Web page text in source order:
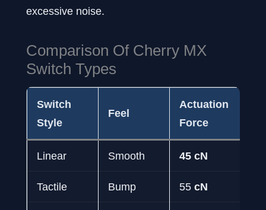
excessive noise.
Comparison Of Cherry MX
Switch Types
Switch
Style
Feel
Actuation
Force
Linear Smooth 45 cN
Tactile Bump 55 cN